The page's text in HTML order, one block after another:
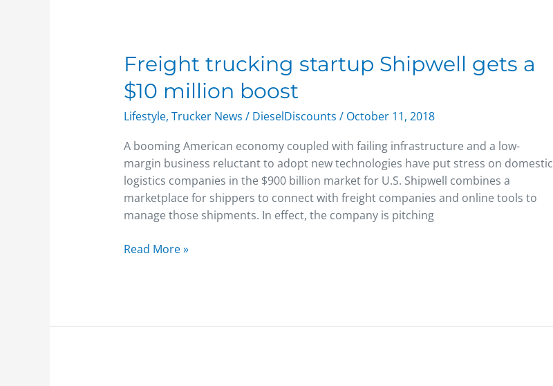
Freight trucking startup Shipwell gets a
$10 million boost
Lifestyle, Trucker News / DieselDiscounts / October 11, 2018
A booming American economy coupled with failing infrastructure and a low-
margin business reluctant to adopt new technologies have put stress on domestic
logistics companies in the $900 billion market for U.S. Shipwell combines a
marketplace for shippers to connect with freight companies and online tools to
manage those shipments. In effect, the company is pitching
Freight
trucking
startup
Shipwell
a
$10
million
boost
Read More »